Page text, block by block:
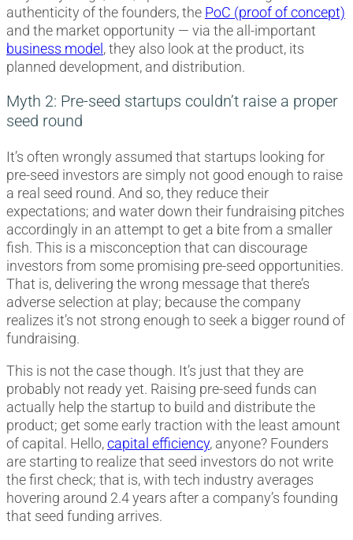
authenticity of the founders, the PoC (proof of concept)
and the market opportunity — via the all-important
business model, they also look at the product, its
planned development, and distribution.
Myth 2: Pre-seed startups couldn’t raise a proper
seed round
It’s often wrongly assumed that startups looking for
pre-seed investors are simply not good enough to raise
a real seed round. And so, they reduce their
expectations; and water down their fundraising pitches
accordingly in an attempt to get a bite from a smaller
fish. This is a misconception that can discourage
investors from some promising pre-seed opportunities.
That is, delivering the wrong message that there’s
adverse selection at play; because the company
realizes it’s not strong enough to seek a bigger round of
fundraising.
This is not the case though. It’s just that they are
probably not ready yet. Raising pre-seed funds can
actually help the startup to build and distribute the
product; get some early traction with the least amount
of capital. Hello,capital efficiency, anyone? Founders
are starting to realize that seed investors do not write
the first check; that is, with tech industry averages
hovering around 2.4 years after a company’s founding
that seed funding arrives.